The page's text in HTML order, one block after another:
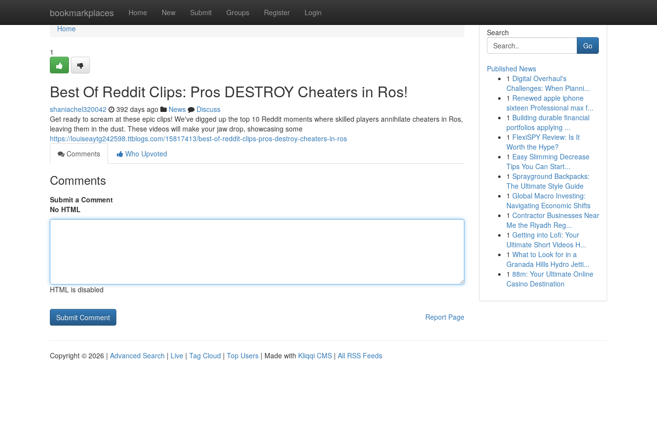
bookmarkplaces Home New Submit Groups Register Login
Home
Home
1
Best Of Reddit Clips: Pros DESTROY Cheaters in Ros!
shaniachel320042 392 days ago News
Discuss
Get ready to scream at these epic clips! We've digged up the top 10 Reddit moments where skilled players annihilate cheaters in Ros,
leaving them in the dust. These videos will make your jaw drop, showcasing some
https://louiseaytg242598.ttblogs.com/15817413/best-of-reddit-clips-pros-destroy-cheaters-in-ros
Comments
Who Upvoted
Comments
Submit a Comment
No HTML
HTML is disabled
Report Page
Search
Go
Published News
1 Digital Overhaul's
Challenges: When Planni...
1 Renewed apple iphone
sixteen Professional max f...
1 Building durable financial
portfolios applying ...
1 FlexiSPY Review: Is It
Worth the Hype?
1 Easy Slimming Decrease
Tips You Can Start...
1 Sprayground Backpacks:
The Ultimate Style Guide
1 Global Macro Investing:
Navigating Economic Shifts
1 Contractor Businesses Near
Me the Riyadh Reg...
1 Getting into Lofi: Your
Ultimate Short Videos H...
1 What to Look for in a
Granada Hills Hydro Jetti...
1 88m: Your Ultimate Online
Casino Destination
Copyright © 2026 | Advanced Search | Live | Tag Cloud | Top Users | Made with Kliqqi CMS | All RSS Feeds